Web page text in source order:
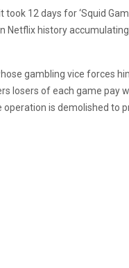
12 days for ‘Squid
history
gambling vice forces
losers of each game pay
operation is demolished to